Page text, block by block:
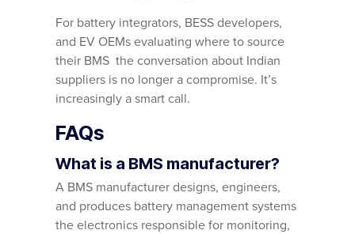
For battery integrators, BESS developers,
and EV OEMs evaluating where to source
their BMS the conversation about Indian
suppliers is no longer a compromise. It’s
increasingly a smart call.
FAQs
What is a BMS manufacturer?
A BMS manufacturer designs, engineers,
and produces battery management systems
the electronics responsible for monitoring,